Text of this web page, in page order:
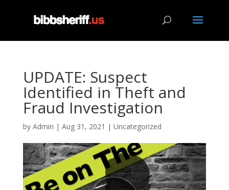
UPDATE: Suspect
Identified in Theft and
Fraud Investigation
by Admin | Aug 31, 2021 | Uncategorized